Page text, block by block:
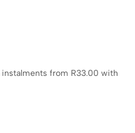
instalments from R33.00 with